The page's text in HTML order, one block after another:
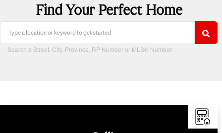
Find Your Perfect Home
Search a Street, City, Province, RP Number or MLS® Number